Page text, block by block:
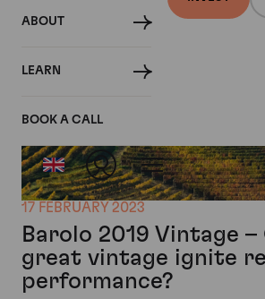
ABOUT
LEARN
BOOK A CALL
17 FEBRUARY 2023
Barolo 2019 Vintage –
great vintage ignite
performance?